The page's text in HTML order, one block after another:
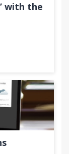
with the